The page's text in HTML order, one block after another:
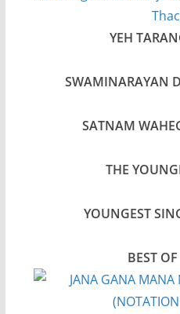
YEH
SWAMINARAYAN
SATNAM
THE
YOUNGEST
BEST